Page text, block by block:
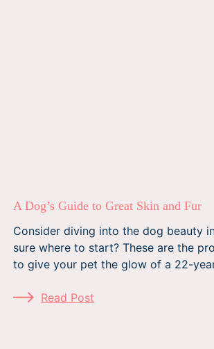
A Dog’s Guide to Great Skin and Fur
Consider diving into the dog beauty
sure where to start? These are the
to give your pet the glow of a 22-
Read Post